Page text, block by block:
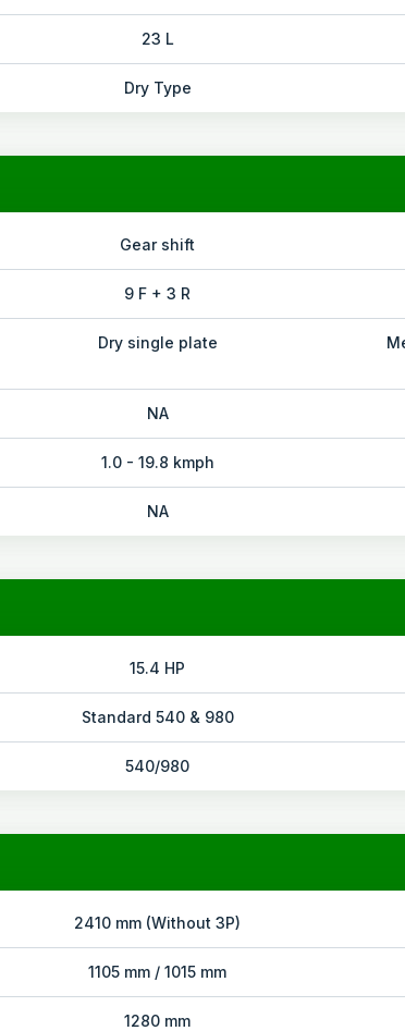
23 L
Dry Type
Gear shift
9 F + 3 R
Dry single plate
NA
1.0 - 19.8 kmph
NA
15.4 HP
Standard 540 & 980
540/980
2410 mm (Without 3P)
1105 mm / 1015 mm
1280 mm